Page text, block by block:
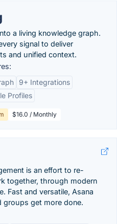
a living knowledge graph.
signal to deliver
and unified context.
9+ Integrations
Profiles
$16.0 / Monthly
is an effort to re-
together, through modern
Fast and versatile, Asana
groups get more done.